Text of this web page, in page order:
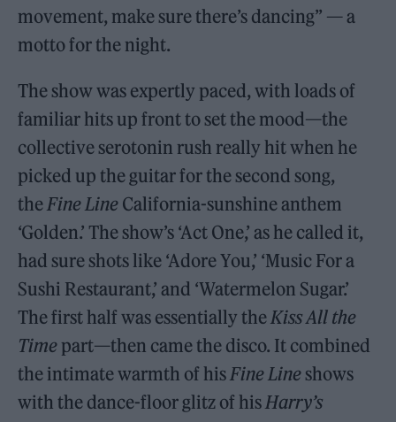
movement, make sure there’s dancing” — a
motto for the night.
The show was expertly paced, with loads of
familiar hits up front to set the mood—the
collective serotonin rush really hit when he
picked up the guitar for the second song,
the Fine Line California-sunshine anthem
‘Golden.’ The show’s ‘Act One,’ as he called it,
had sure shots like ‘Adore You,’ ‘Music For a
Sushi Restaurant,’ and ‘Watermelon Sugar.’
The first half was essentially the Kiss All the
Time part—then came the disco. It combined
the intimate warmth of his Fine Line shows
with the dance-floor glitz of his Harry’s